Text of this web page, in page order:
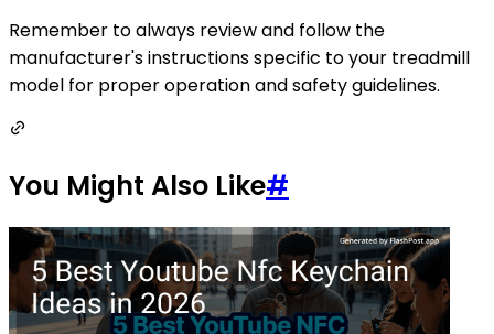
Remember to always review and follow the
manufacturer's instructions specific to your treadmill
model for proper operation and safety guidelines.
You Might Also Like#